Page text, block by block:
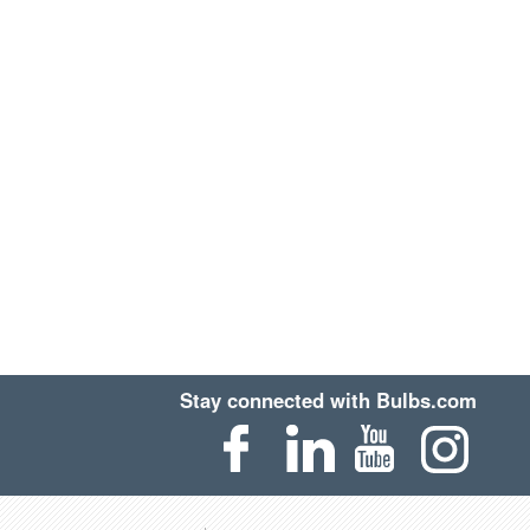
Stay connected with Bulbs.com